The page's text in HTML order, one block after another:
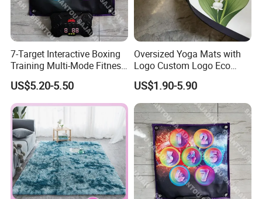
7-Target Interactive Boxing
Training Multi-Mode Fitness
& Gaming Experience
Boxing Game Mat Family
Kids Fitness Toy
US$5.20-5.50
Oversized Yoga Mats with
Logo Custom Logo Eco
Friendly Non Slip Fitness
Yoga Mats
US$1.90-5.90